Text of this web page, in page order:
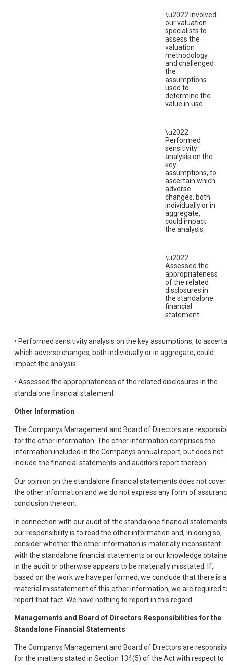
\u2022 Involved
our valuation
specialists to
assess the
valuation
methodology
and challenged
the
assumptions
used to
determine the
value in use.
\u2022
Performed
sensitivity
analysis on the
key
assumptions, to
ascertain which
adverse
changes, both
individually or in
aggregate,
could impact
the analysis.
\u2022
Assessed the
appropriateness
of the related
disclosures in
the standalone
financial
statement
• Performed sensitivity analysis on the key assumptions, to
which adverse changes, both individually or in aggregate, could
impact the analysis.
• Assessed the appropriateness of the related disclosures in the
standalone financial statement
Other Information
The Companys Management and Board of Directors are
for the other information. The other information comprises the
information included in the Companys annual report, but does not
include the financial statements and auditors report thereon.
Our opinion on the standalone financial statements does not cover
the other information and we do not express any form of
conclusion thereon.
In connection with our audit of the standalone financial
our responsibility is to read the other information and, in doing so,
consider whether the other information is materially inconsistent
with the standalone financial statements or our knowledge
in the audit or otherwise appears to be materially misstated. If,
based on the work we have performed, we conclude that there is a
material misstatement of this other information, we are required
report that fact. We have nothing to report in this regard.
Managements and Board of Directors Responsibilities for the
Standalone Financial Statements
The Companys Management and Board of Directors are
for the matters stated in Section 134(5) of the Act with respect to